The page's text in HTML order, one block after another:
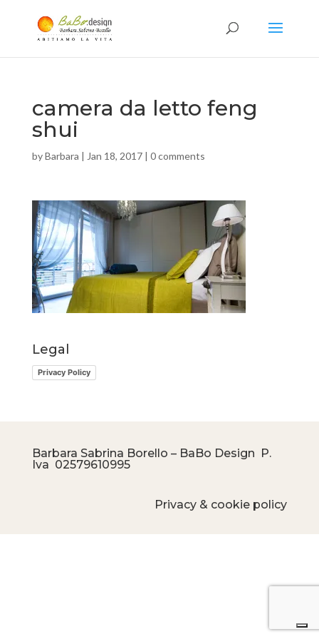
camera da letto feng
shui
byBarbara | Jan 18, 2017| 0 comments
Legal
Privacy Policy
Barbara Sabrina Borello – BaBo Design P.
Iva 02579610995
Privacy & cookie policy